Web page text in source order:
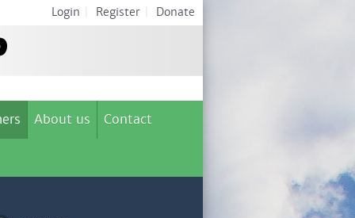
Login Register Donate
About us Contact